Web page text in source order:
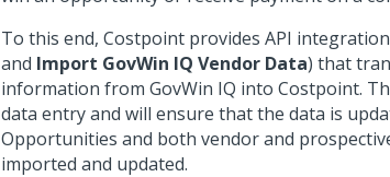
To this end, Costpoint provides API
and Import GovWin IQ Vendor Data) that
information from GovWin IQ into Costpoint.
data entry and will ensure that the data is
Opportunities and both vendor and
imported and updated.